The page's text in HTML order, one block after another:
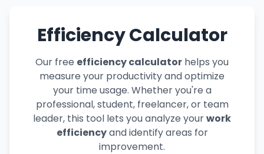
Efficiency Calculator
Our free efficiency calculator helps you
measure your productivity and optimize
your time usage. Whether you're a
professional, student, freelancer, or team
leader, this tool lets you analyze yourwork
efficiencyand identify areas for
improvement.